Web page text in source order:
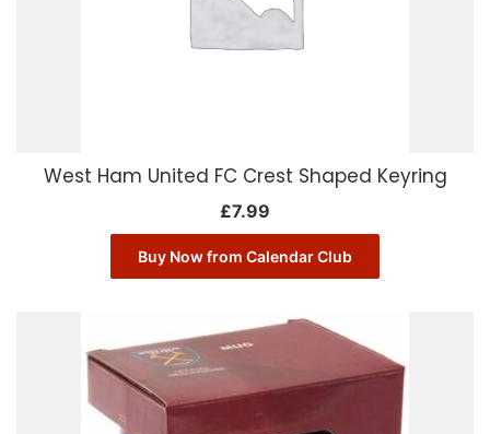
West Ham United FC Crest Shaped Keyring
£7.99
Buy Now from Calendar Club